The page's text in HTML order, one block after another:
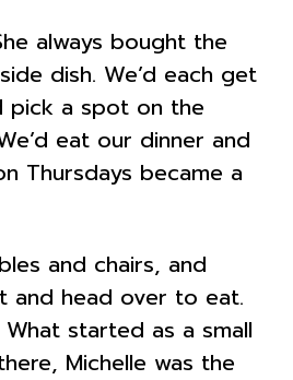
always bought the
dish. We’d each get
pick a spot on the
eat our dinner and
Thursdays became a
and chairs, and
and head over to eat.
started as a small
Michelle was the